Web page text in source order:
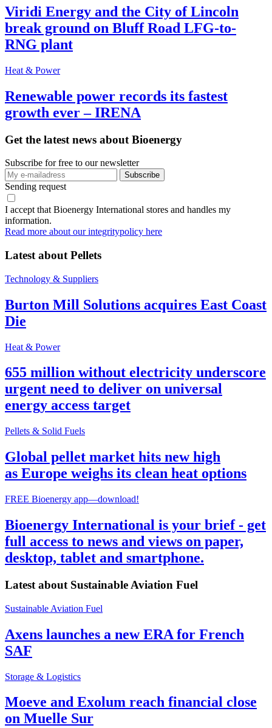
Viridi Energy and the City of Lincoln
break ground on Bluff Road LFG-to-
RNG plant
Heat & Power
Renewable power records its fastest
growth ever – IRENA
Get the latest news about Bioenergy
Subscribe for free to our newsletter
Sending request
I accept that Bioenergy International stores and handles my
information.
Read more about our integritypolicy here
Latest about Pellets
Technology & Suppliers
Burton Mill Solutions acquires East Coast
Die
Heat & Power
655 million without electricity underscore
urgent need to deliver on universal
energy access target
Pellets & Solid Fuels
Global pellet market hits new high
as Europe weighs its clean heat options
FREE Bioenergy app—download!
Bioenergy International is your brief - get
full access to news and views on paper,
desktop, tablet and smartphone.
Latest about Sustainable Aviation Fuel
Sustainable Aviation Fuel
Axens launches a new ERA for French
SAF
Storage & Logistics
Moeve and Exolum reach financial close
on Muelle Sur